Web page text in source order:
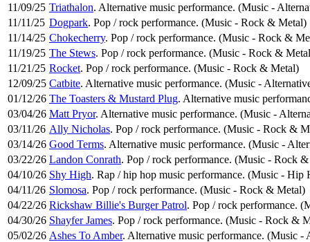
11/09/25 Triathalon. Alternative music performance. (Music -
11/11/25 Dogpark. Pop / rock performance. (Music - Rock & Metal)
11/14/25 Chokecherry. Pop / rock performance. (Music - Rock &
11/19/25 The Stews. Pop / rock performance. (Music - Rock &
11/21/25 Rocket. Pop / rock performance. (Music - Rock & Metal)
12/09/25 Catbite. Alternative music performance. (Music -
01/12/26 The Toasters & Mustard Plug. Alternative music
03/04/26 Matt Pryor. Alternative music performance. (Music -
03/11/26 Ally Nicholas. Pop / rock performance. (Music - Rock &
03/14/26 Good Terms. Alternative music performance. (Music -
03/22/26 Landon Conrath. Pop / rock performance. (Music - Rock
04/10/26 Shy High. Rap / hip hop music performance. (Music - Hip
04/11/26 Slomosa. Pop / rock performance. (Music - Rock & Metal)
04/22/26 Rickshaw Billie's Burger Patrol. Pop / rock performance.
04/30/26 Shayfer James. Pop / rock performance. (Music - Rock &
05/02/26 Ashes To Amber. Alternative music performance. (Music -